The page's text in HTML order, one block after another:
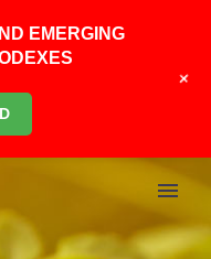
EMERGING
+